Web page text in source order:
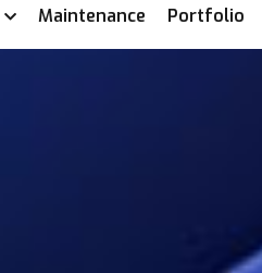
Maintenance Portfolio